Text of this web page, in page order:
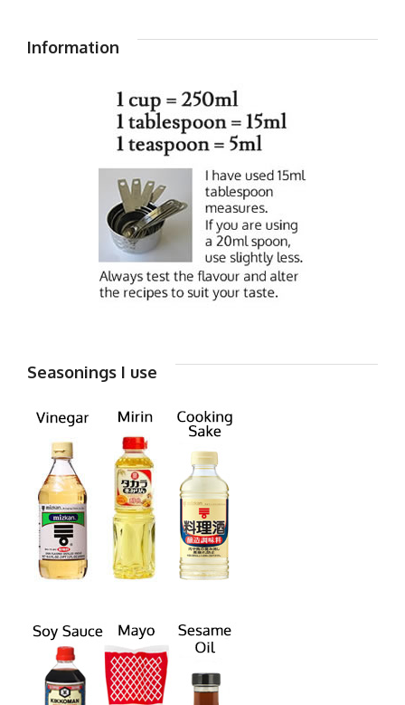
Information
Seasonings I use